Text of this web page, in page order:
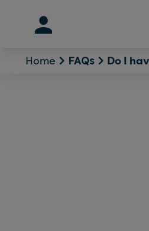
content
Home FAQs Do I